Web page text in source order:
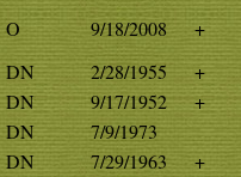
O 9/18/2008
+
DN 2/28/1955
+
DN 9/17/1952
+
DN
7/9/1973
DN 7/29/1963
+